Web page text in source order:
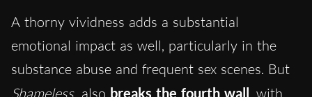
A thorny vividness adds a substantial
emotional impact as well, particularly in the
substance abuse and frequent sex scenes. But
Shameless also breaks the fourth wall, with